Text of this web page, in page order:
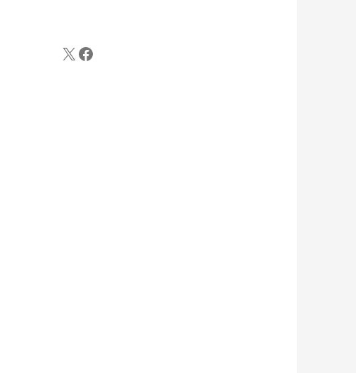
X Facebook